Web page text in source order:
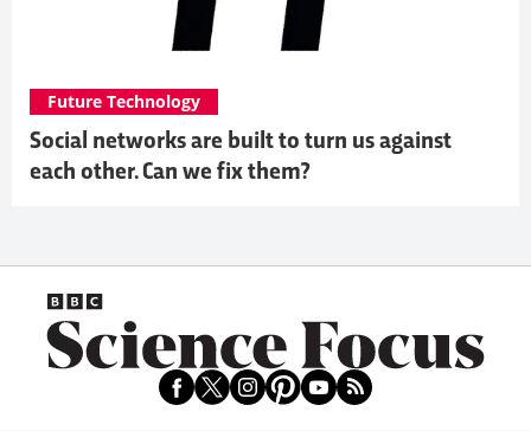
Social networks are built to turn us against
each other. Can we fix them?
Future Technology